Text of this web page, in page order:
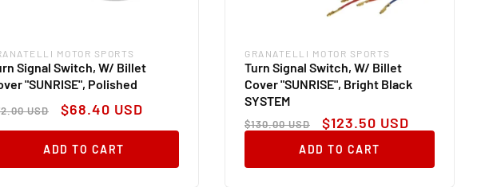
MOTOR SPORTS
Signal Switch, W/ Billet
"SUNRISE", Polished
USD
Sale
price
$68.40 USD
ADD TO CART
Vendor:
GRANATELLI MOTOR SPORTS
Turn Signal Switch, W/ Billet
Cover "SUNRISE", Bright Black
SYSTEM
Regular
price
$130.00 USD
Sale
price
$123.50 USD
ADD TO CART